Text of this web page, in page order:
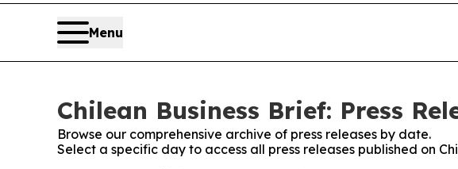
Menu
Chilean Business Brief: Press
Browse our comprehensive archive of press releases by date.
Select a specific day to access all press releases published on